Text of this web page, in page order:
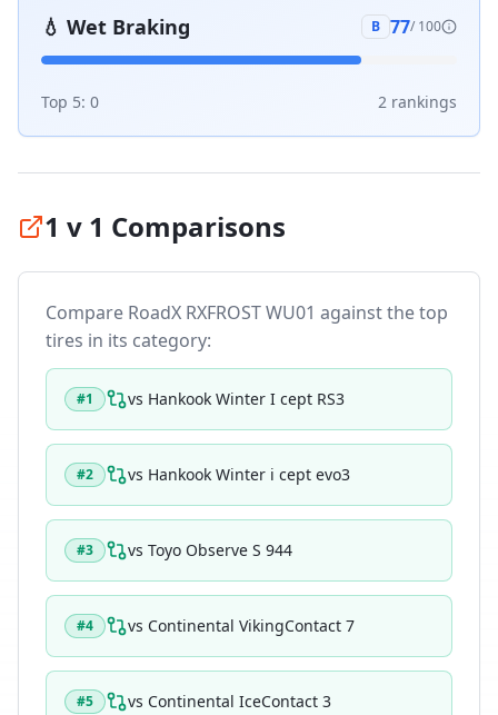
💧 Wet Braking B 77/ 100
Top 5: 0 2 rankings
1 v 1 Comparisons
Compare RoadX RXFROST WU01 against the top
tires in its category:
#1 vs Hankook Winter I cept RS3
#2 vs Hankook Winter i cept evo3
#3 vs Toyo Observe S 944
#4 vs Continental VikingContact 7
#5 vs Continental IceContact 3